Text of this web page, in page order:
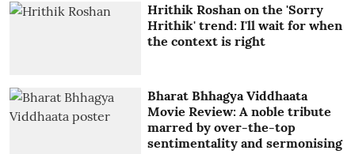
Hrithik Roshan on the 'Sorry
Hrithik' trend: I'll wait for when
the context is right
Bharat Bhhagya Viddhaata
Movie Review: A noble tribute
marred by over-the-top
sentimentality and sermonising